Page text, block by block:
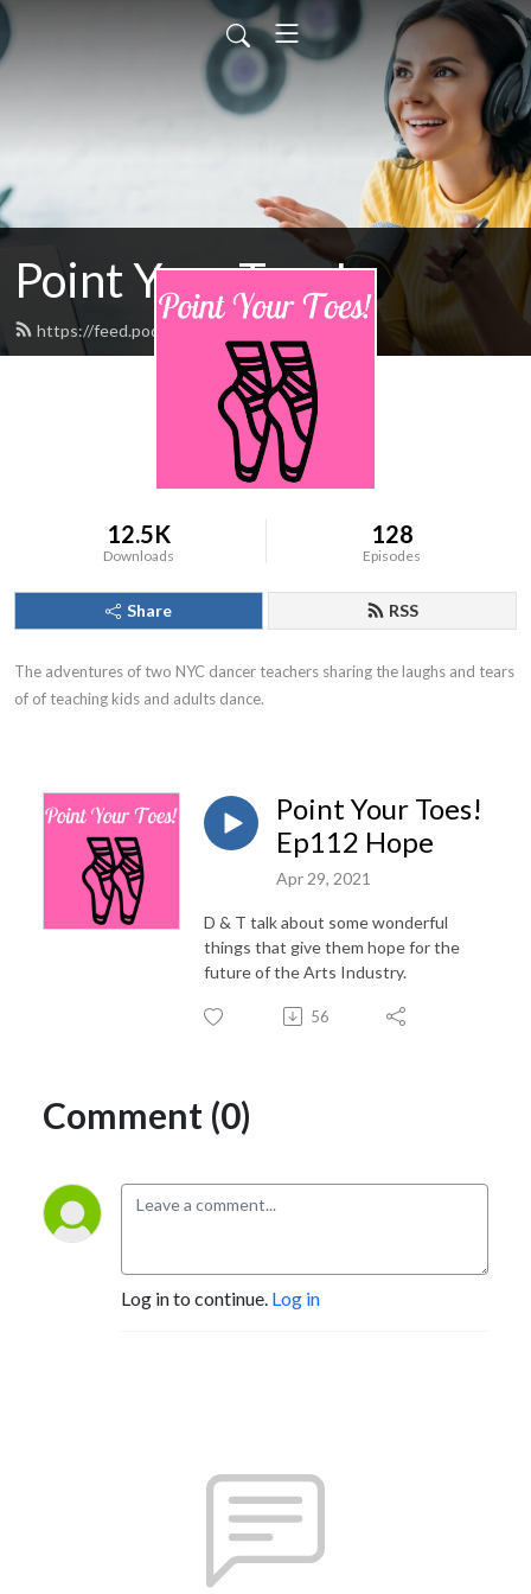
Point Your Toes!
https://feed.podbean.com/pointpyt/feed.xml
12.5K
Downloads
128
Episodes
Share RSS
The adventures of two NYC dancer teachers sharing the laughs and tears
of of teaching kids and adults dance.
Point Your Toes!
Ep112 Hope
Apr 29, 2021
D & T talk about some wonderful
things that give them hope for the
future of the Arts Industry.
56
Comment (0)
Log in to continue. Log in